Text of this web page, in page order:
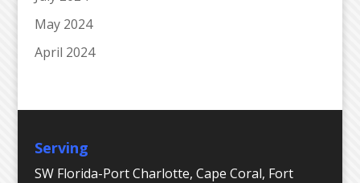
May 2024
April 2024
Serving
SW Florida-Port Charlotte, Cape Coral, Fort